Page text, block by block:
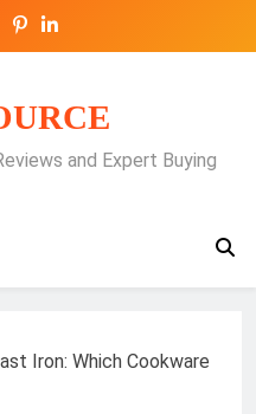
and Expert Buying
Iron: Which Cookware